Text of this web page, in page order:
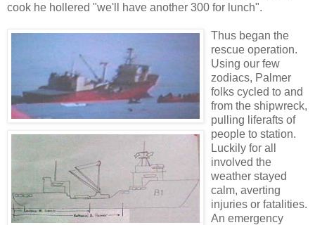
cook he hollered "we'll have another 300 for lunch".
Thus began the
rescue operation.
Using our few
zodiacs, Palmer
folks cycled to and
from the shipwreck,
pulling liferafts of
people to station.
Luckily for all
involved the
weather stayed
calm, averting
injuries or fatalities.
An emergency